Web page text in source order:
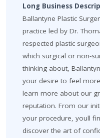
Long Business
Ballantyne Plastic
practice led by Dr.
respected plastic
which surgical or non-
thinking about,
your desire to feel
learn more about our
reputation. From our
your procedure, youll
discover the art of